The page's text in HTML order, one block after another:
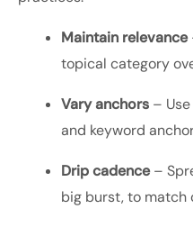
Maintain relevance
topical category
Vary anchors –
and keyword
Drip cadence–
big burst, to match